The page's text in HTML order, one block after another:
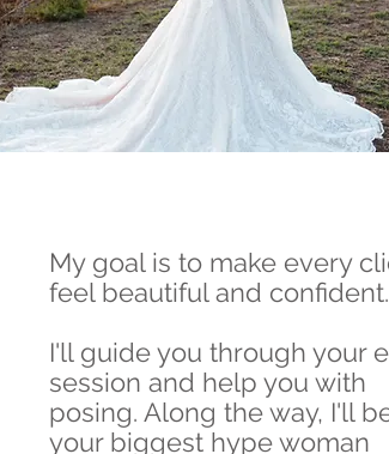
My goal is to make every
feel beautiful and confident.
I'll guide you through your
session and help you with
posing. Along the way, I'll
your biggest hype woman